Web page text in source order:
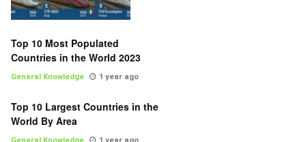
Top 10 Most Populated
Countries in the World 2023
General Knowledge 1 year ago
Top 10 Largest Countries in the
World By Area
General Knowledge 1 year ago